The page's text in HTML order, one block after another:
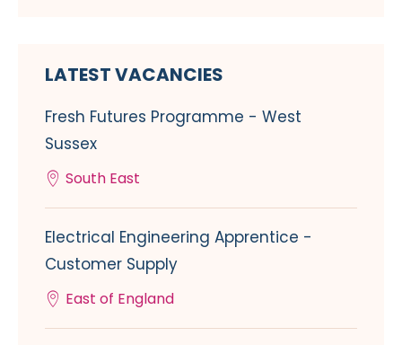
LATEST VACANCIES
Fresh Futures Programme - West
Sussex
South East
Electrical Engineering Apprentice -
Customer Supply
East of England